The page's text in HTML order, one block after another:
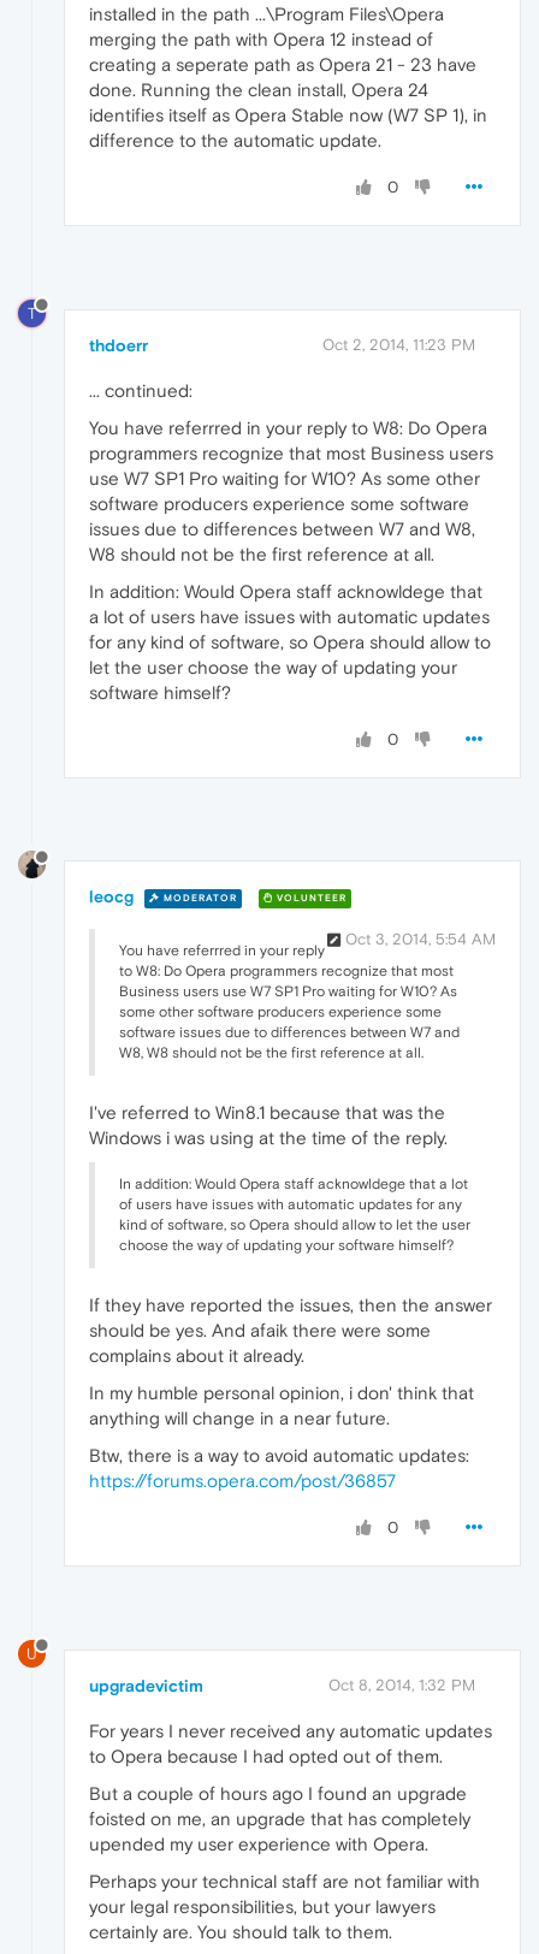
installed in the path ...\Program Files\Opera
merging the path with Opera 12 instead of
creating a seperate path as Opera 21 - 23 have
done. Running the clean install, Opera 24
identifies itself as Opera Stable now (W7 SP 1), in
difference to the automatic update.
0
T
thdoerr Oct 2, 2014, 11:23 PM
... continued:
You have referrred in your reply to W8: Do Opera
programmers recognize that most Business users
use W7 SP1 Pro waiting for W10? As some other
software producers experience some software
issues due to differences between W7 and W8,
W8 should not be the first reference at all.
In addition: Would Opera staff acknowldege that
a lot of users have issues with automatic updates
for any kind of software, so Opera should allow to
let the user choose the way of updating your
software himself?
0
leocg MODERATOR VOLUNTEER
Oct 3, 2014, 5:54 AM
You have referrred in your reply
to W8: Do Opera programmers recognize that most
Business users use W7 SP1 Pro waiting for W10? As
some other software producers experience some
software issues due to differences between W7 and
W8, W8 should not be the first reference at all.
I've referred to Win8.1 because that was the
Windows i was using at the time of the reply.
In addition: Would Opera staff acknowldege that a lot
of users have issues with automatic updates for any
kind of software, so Opera should allow to let the user
choose the way of updating your software himself?
If they have reported the issues, then the answer
should be yes. And afaik there were some
complains about it already.
In my humble personal opinion, i don' think that
anything will change in a near future.
Btw, there is a way to avoid automatic updates:
https://forums.opera.com/post/36857
0
U
upgradevictim Oct 8, 2014, 1:32 PM
For years I never received any automatic updates
to Opera because I had opted out of them.
But a couple of hours ago I found an upgrade
foisted on me, an upgrade that has completely
upended my user experience with Opera.
Perhaps your technical staff are not familiar with
your legal responsibilities, but your lawyers
certainly are. You should talk to them.